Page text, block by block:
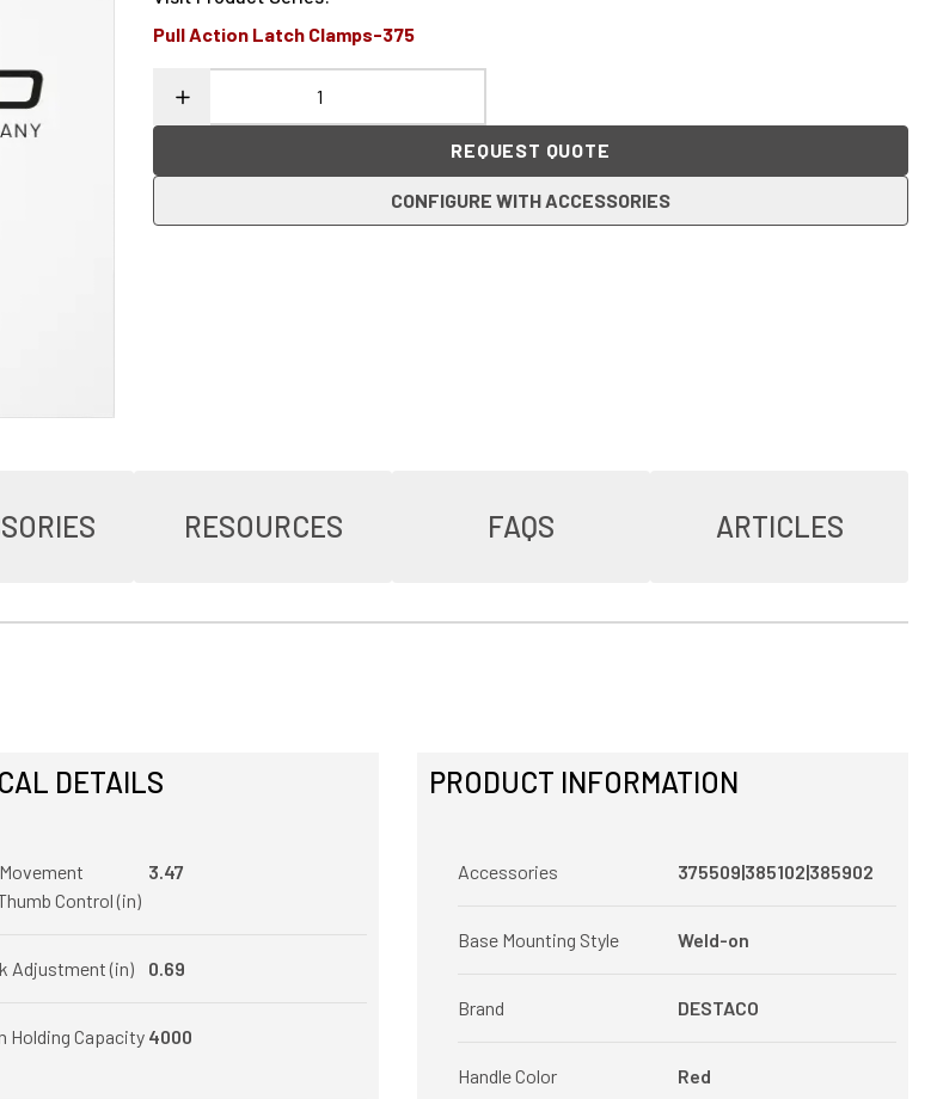
Pull Action Latch Clamps-375
REQUEST QUOTE
CONFIGURE WITH ACCESSORIES
RESOURCES FAQS ARTICLES
DETAILS
Control (in)
3.47
Adjustment (in) 0.69
Holding Capacity 4000
PRODUCT INFORMATION
Accessories 375509|385102|385902
Base Mounting Style Weld-on
Brand DESTACO
Handle Color Red